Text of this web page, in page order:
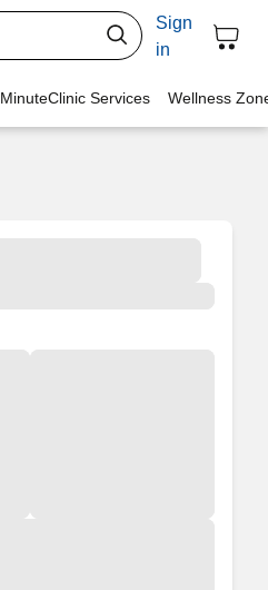
Sign
in
MinuteClinic Services Wellness